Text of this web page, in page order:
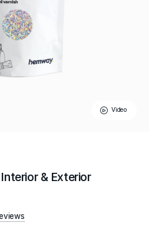
Video
& Exterior